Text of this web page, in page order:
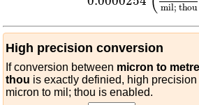
mil; thou
High precision conversion
If conversion between micron to metre
thou is exactly definied, high
micron to mil; thou is enabled.